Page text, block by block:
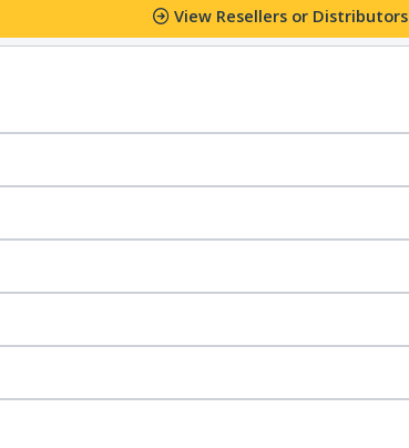
View Resellers or Distributors